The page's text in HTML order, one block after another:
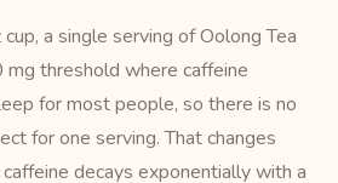
a single serving of Oolong Tea
threshold where caffeine
for most people, so there is no
for one serving. That changes
decays exponentially with a